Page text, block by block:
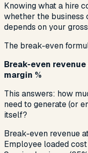
Knowing what a hire
whether the
depends on your
The break-even
Break-even
margin %
This answers: how
need to generate (or
itself?
Break-even revenue
Employee loaded